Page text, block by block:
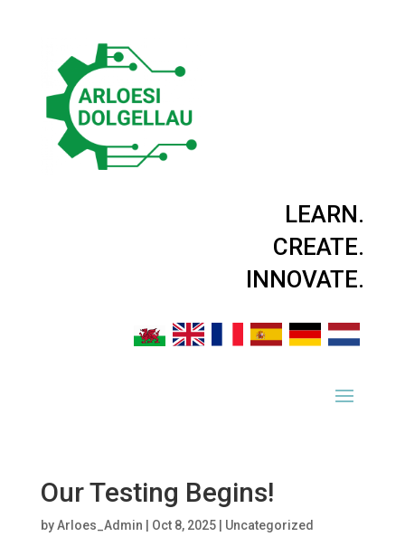
LEARN.
CREATE.
INNOVATE.
Our Testing Begins!
byArloes_Admin Oct 8, 2025| Uncategorized